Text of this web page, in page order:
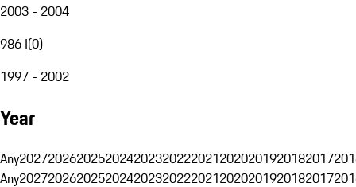
2003 - 2004
986 I(0)
1997 - 2002
Year
Any20272026202520242023202220212020201920182017
Any20272026202520242023202220212020201920182017